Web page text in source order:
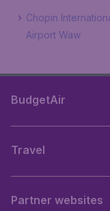
Chopin
Airport Waw
BudgetAir
Travel
Partner websites